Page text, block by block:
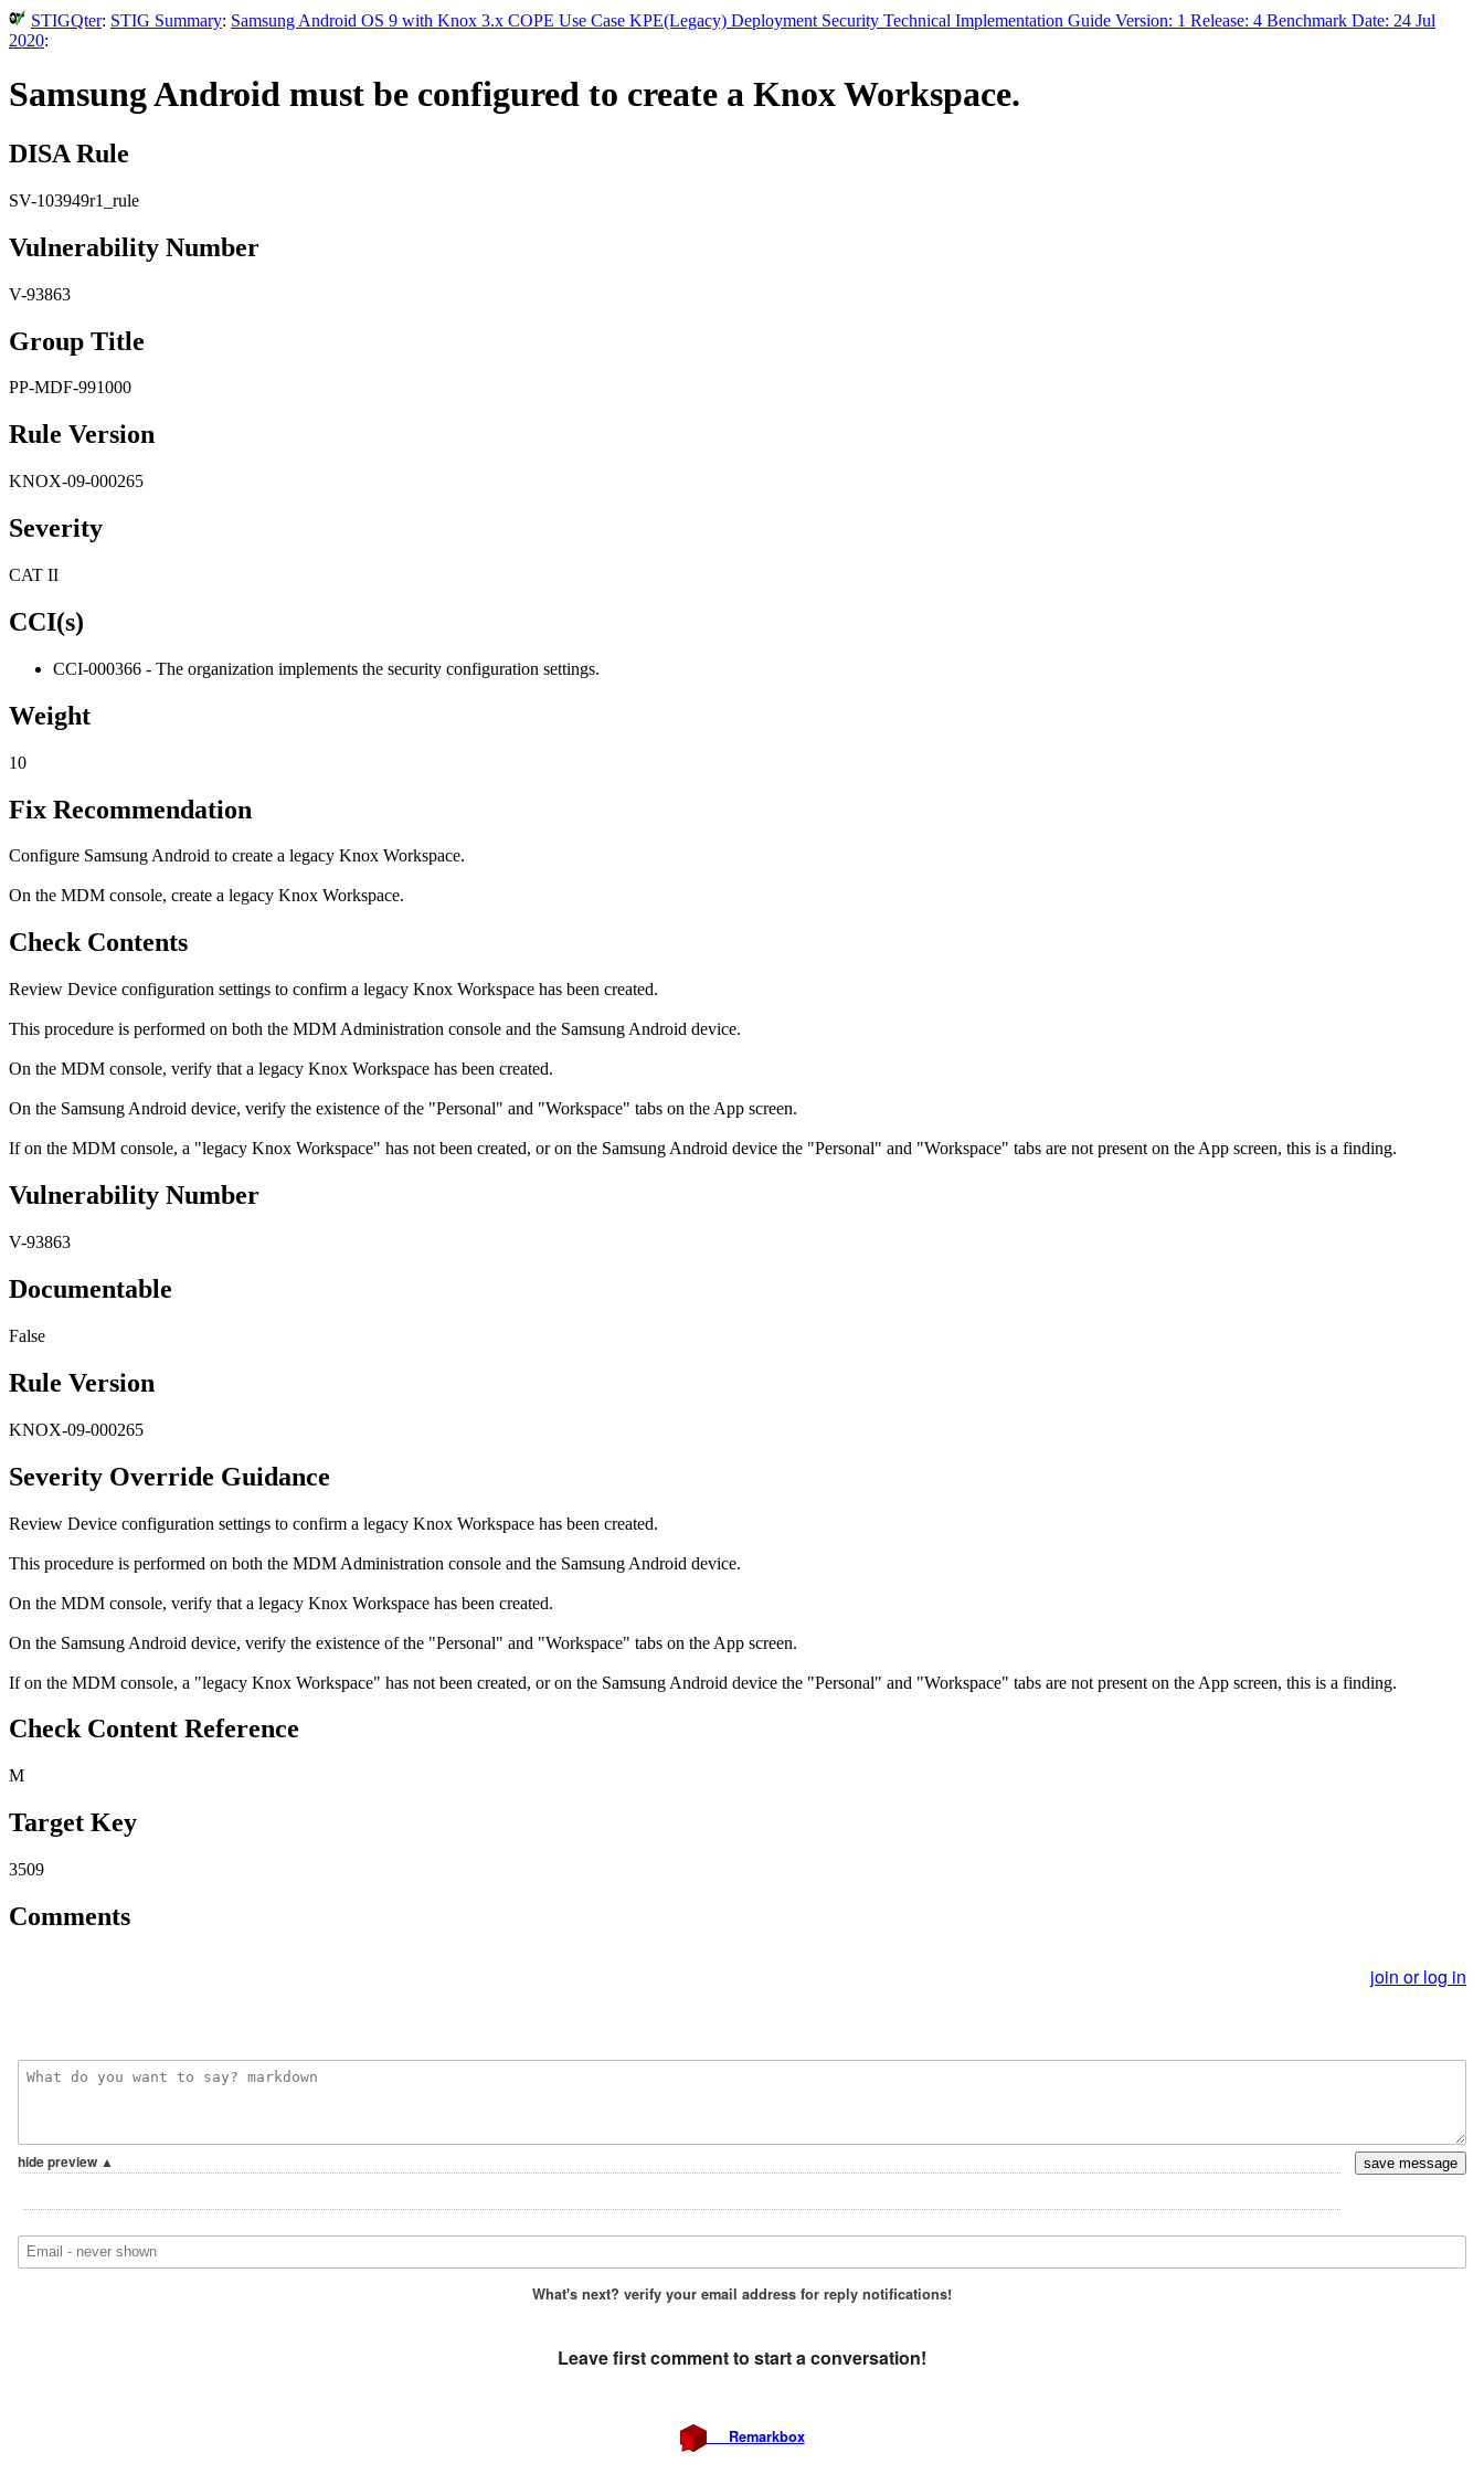
STIGQter: STIG Summary: Samsung Android OS 9 with Knox 3.x COPE Use Case KPE(Legacy) Deployment Security Technical Implementation Guide Version: 1 Release: 4 Benchmark Date: 24 Jul
2020:
Samsung Android must be configured to create a Knox Workspace.
DISA Rule
SV-103949r1_rule
Vulnerability Number
V-93863
Group Title
PP-MDF-991000
Rule Version
KNOX-09-000265
Severity
CAT II
CCI(s)
CCI-000366 - The organization implements the security configuration settings.
Weight
10
Fix Recommendation
Configure Samsung Android to create a legacy Knox Workspace.
On the MDM console, create a legacy Knox Workspace.
Check Contents
Review Device configuration settings to confirm a legacy Knox Workspace has been created.
This procedure is performed on both the MDM Administration console and the Samsung Android device.
On the MDM console, verify that a legacy Knox Workspace has been created.
On the Samsung Android device, verify the existence of the "Personal" and "Workspace" tabs on the App screen.
If on the MDM console, a "legacy Knox Workspace" has not been created, or on the Samsung Android device the "Personal" and "Workspace" tabs are not present on the App screen, this is a finding.
Vulnerability Number
V-93863
Documentable
False
Rule Version
KNOX-09-000265
Severity Override Guidance
Review Device configuration settings to confirm a legacy Knox Workspace has been created.
This procedure is performed on both the MDM Administration console and the Samsung Android device.
On the MDM console, verify that a legacy Knox Workspace has been created.
On the Samsung Android device, verify the existence of the "Personal" and "Workspace" tabs on the App screen.
If on the MDM console, a "legacy Knox Workspace" has not been created, or on the Samsung Android device the "Personal" and "Workspace" tabs are not present on the App screen, this is a finding.
Check Content Reference
M
Target Key
3509
Comments